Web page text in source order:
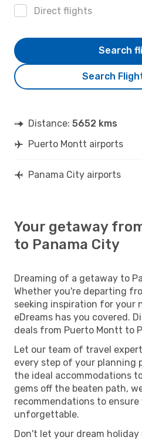
Direct flights
Search
Search
Distance: 5652 kms
Puerto Montt airports
Panama City airports
Your getaway
to Panama City
Dreaming of a getaway to
Whether you're departing
seeking inspiration for your
eDreams has you covered.
deals from Puerto Montt to
Let our team of travel
every step of your planning
the ideal accommodations
gems off the beaten path,
recommendations to
unforgettable.
Don't let your dream